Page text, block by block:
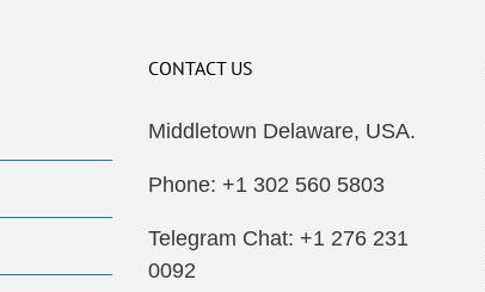
CONTACT US
Middletown Delaware, USA.
Phone: +1 302 560 5803
Telegram Chat: +1 276 231
0092